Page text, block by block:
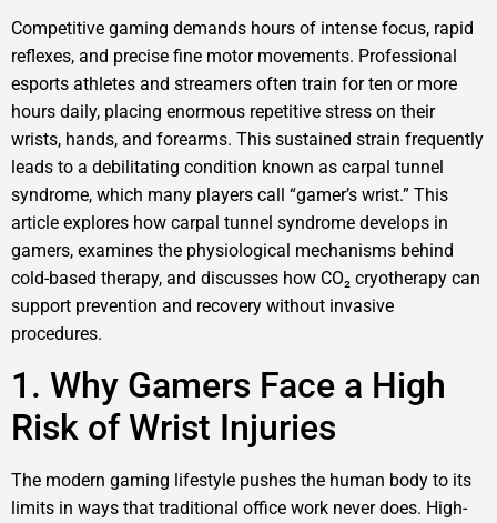
Competitive gaming demands hours of intense focus, rapid
reflexes, and precise fine motor movements. Professional
esports athletes and streamers often train for ten or more
hours daily, placing enormous repetitive stress on their
wrists, hands, and forearms. This sustained strain frequently
leads to a debilitating condition known as carpal tunnel
syndrome, which many players call “gamer’s wrist.” This
article explores how carpal tunnel syndrome develops in
gamers, examines the physiological mechanisms behind
cold-based therapy, and discusses how CO₂ cryotherapy can
support prevention and recovery without invasive
procedures.
1. Why Gamers Face a High
Risk of Wrist Injuries
The modern gaming lifestyle pushes the human body to its
limits in ways that traditional office work never does. High-